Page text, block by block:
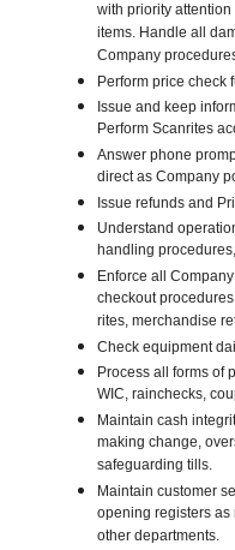
with priority
items. Handle all
Company
Perform price check
Issue and keep
Perform Scanrites
Answer phone
direct as Company
Issue refunds and
Understand
handling
Enforce all
checkout
rites, merchandise
Check equipment
Process all forms of
WIC, rainchecks,
Maintain cash
making change,
safeguarding tills.
Maintain customer
opening registers
other departments.